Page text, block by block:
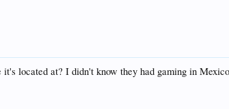
located at? I didn't know they had gaming in